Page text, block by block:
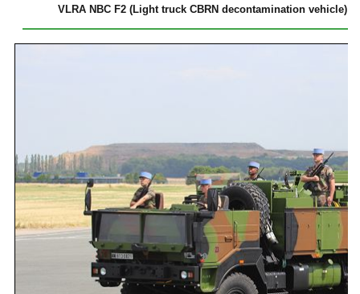
VLRA NBC F2 (Light truck CBRN decontamination vehicle)